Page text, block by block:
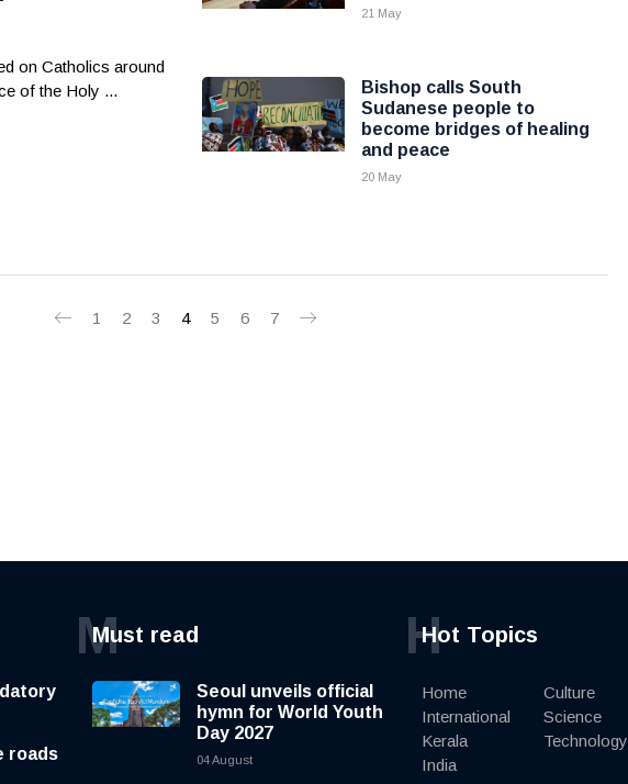
on Catholics around
of the Holy ...
21 May
Bishop calls South
Sudanese people to
become bridges of healing
and peace
20 May
1 2 3 4 5 6 7
roads
Must read
M
Seoul unveils official
hymn for World Youth
Day 2027
04 August
Hot Topics
H
Home
International
Kerala
India
Culture
Science
Technology